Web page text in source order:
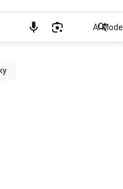
AI Mode